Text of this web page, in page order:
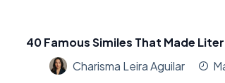
40 Famous Similes That Made
Charisma Leira Aguilar